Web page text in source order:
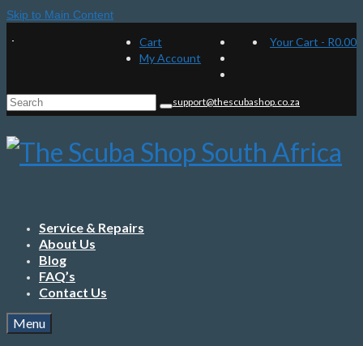
Skip to Main Content
Cart
My Account
Your Cart - R0.00
Search
for:
support@thescubashop.co.za
Service & Repairs
About Us
Blog
FAQ’s
Contact Us
Menu